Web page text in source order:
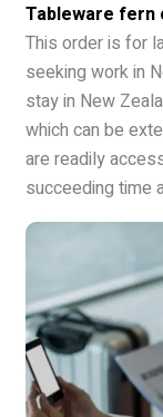
Tableware fern
This order is for
seeking work in
stay in New
which can be
are readily
succeeding time